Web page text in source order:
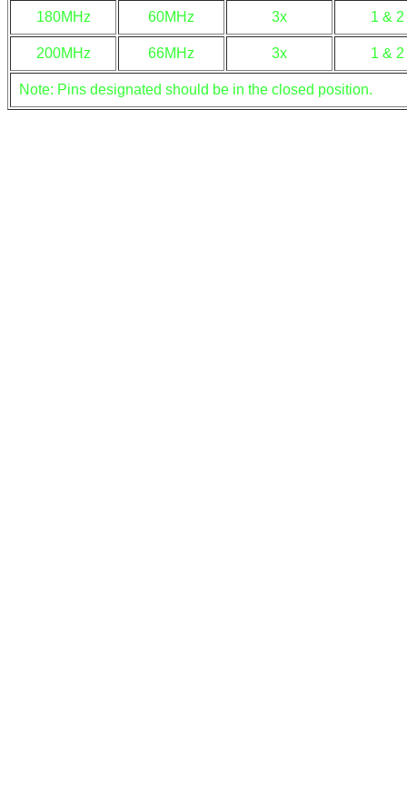
180MHz 60MHz 3x 1 & 2
200MHz 66MHz 3x 1 & 2
Note: Pins designated should be in the closed position.